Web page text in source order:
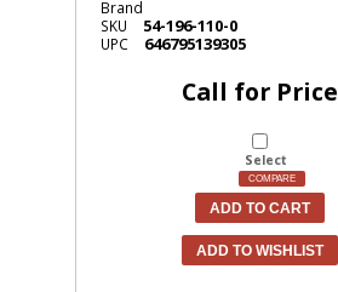
Brand
SKU
54-196-110-0
UPC 646795139305
Call for Price
Select
COMPARE
ADD TO CART
ADD TO WISHLIST